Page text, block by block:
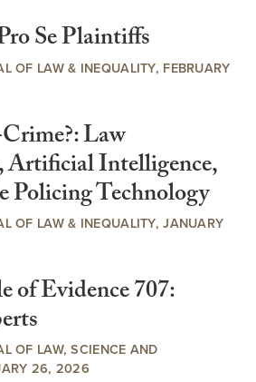
Se Plaintiffs
OF LAW & INEQUALITY, FEBRUARY
Law
Artificial Intelligence,
Policing Technology
OF LAW & INEQUALITY, JANUARY
of Evidence 707:
OF LAW, SCIENCE AND
26, 2026